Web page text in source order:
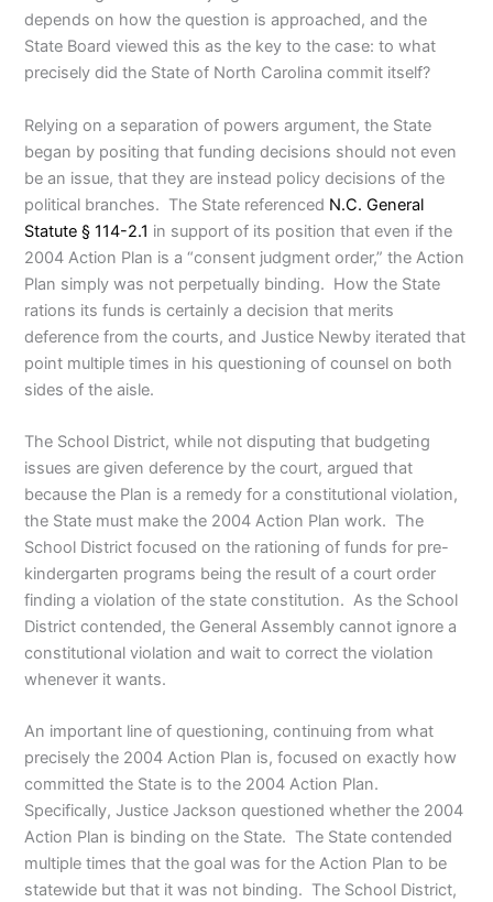
depends on how the question is approached, and the
State Board viewed this as the key to the case: to what
precisely did the State of North Carolina commit itself?
Relying on a separation of powers argument, the State
began by positing that funding decisions should not even
be an issue, that they are instead policy decisions of the
political branches. The State referenced N.C. General
Statute § 114-2.1 in support of its position that even if the
2004 Action Plan is a “consent judgment order,” the Action
Plan simply was not perpetually binding. How the State
rations its funds is certainly a decision that merits
deference from the courts, and Justice Newby iterated that
point multiple times in his questioning of counsel on both
sides of the aisle.
The School District, while not disputing that budgeting
issues are given deference by the court, argued that
because the Plan is a remedy for a constitutional violation,
the State must make the 2004 Action Plan work. The
School District focused on the rationing of funds for pre-
kindergarten programs being the result of a court order
finding a violation of the state constitution. As the School
District contended, the General Assembly cannot ignore a
constitutional violation and wait to correct the violation
whenever it wants.
An important line of questioning, continuing from what
precisely the 2004 Action Plan is, focused on exactly how
committed the State is to the 2004 Action Plan.
Specifically, Justice Jackson questioned whether the 2004
Action Plan is binding on the State. The State contended
multiple times that the goal was for the Action Plan to be
statewide but that it was not binding. The School District,